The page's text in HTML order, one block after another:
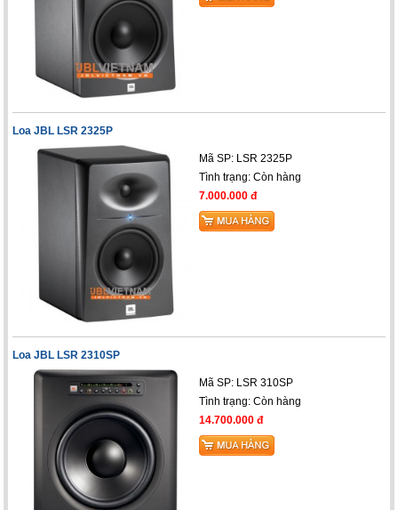
Loa JBL LSR 2325P
Mã SP: LSR 2325P
Tình trạng: Còn hàng
7.000.000 đ
Loa JBL LSR 2310SP
Mã SP: LSR 310SP
Tình trạng: Còn hàng
14.700.000 đ